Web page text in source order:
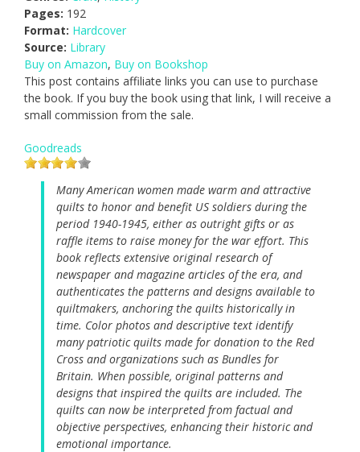
Pages: 192
Format: Hardcover
Source: Library
Buy on Amazon, Buy on Bookshop
This post contains affiliate links you can use to purchase
the book. If you buy the book using that link, I will receive a
small commission from the sale.
Goodreads
Many American women made warm and attractive
quilts to honor and benefit US soldiers during the
period 1940-1945, either as outright gifts or as
raffle items to raise money for the war effort. This
book reflects extensive original research of
newspaper and magazine articles of the era, and
authenticates the patterns and designs available to
quiltmakers, anchoring the quilts historically in
time. Color photos and descriptive text identify
many patriotic quilts made for donation to the Red
Cross and organizations such as Bundles for
Britain. When possible, original patterns and
designs that inspired the quilts are included. The
quilts can now be interpreted from factual and
objective perspectives, enhancing their historic and
emotional importance.